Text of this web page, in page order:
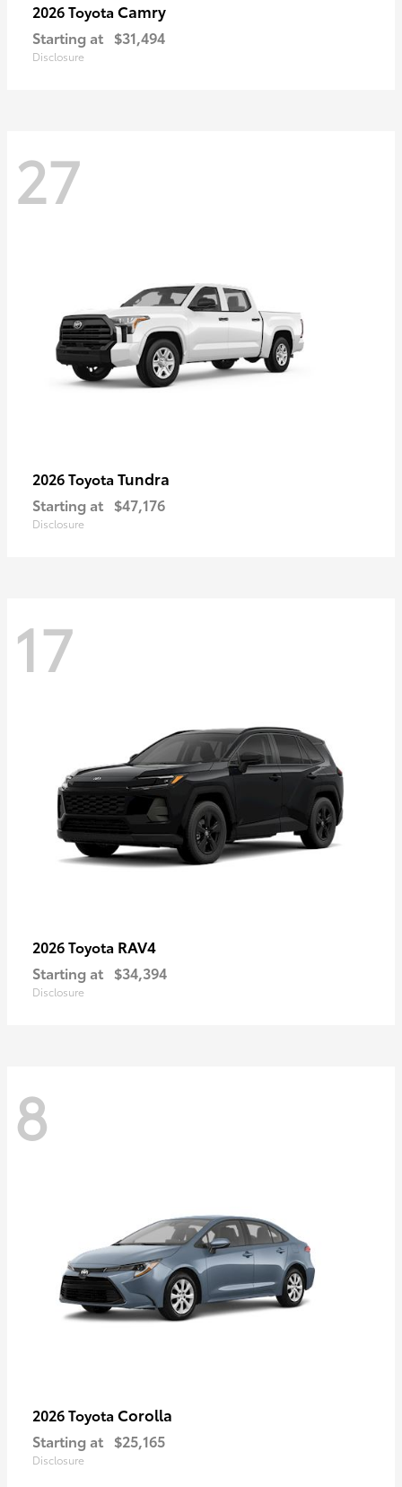
2026 Toyota Camry
Starting at $31,494
Disclosure
27
2026 Toyota Tundra
Starting at $47,176
Disclosure
17
2026 Toyota RAV4
Starting at $34,394
Disclosure
8
2026 Toyota Corolla
Starting at $25,165
Disclosure